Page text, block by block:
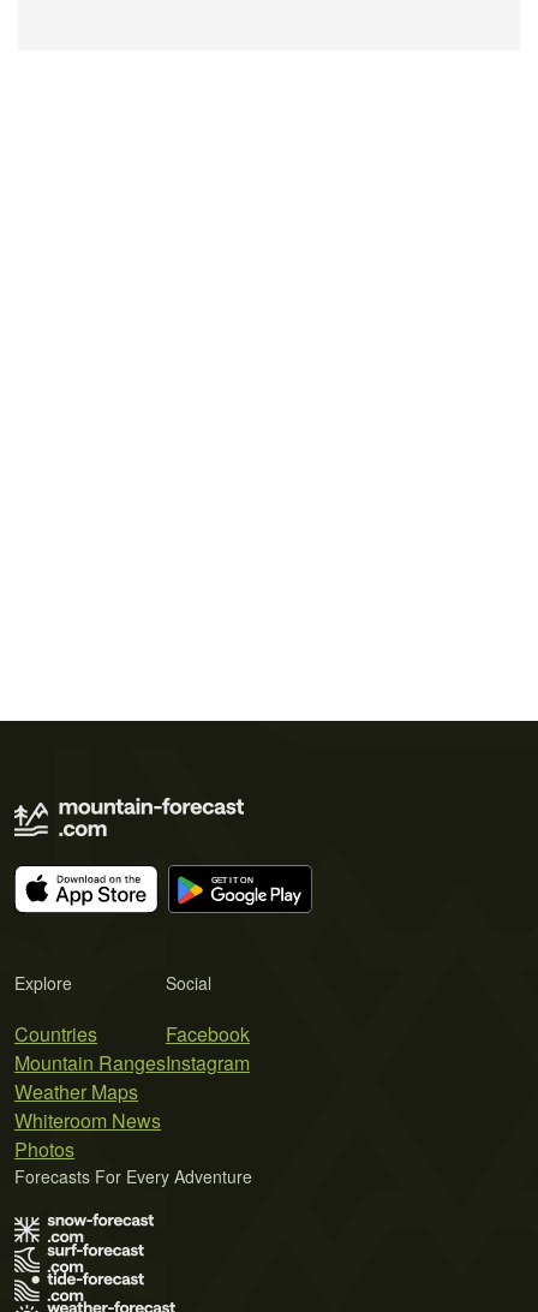
Explore
Countries
Mountain Ranges
Weather Maps
Whiteroom News
Photos
Social
Facebook
Instagram
Forecasts For Every Adventure